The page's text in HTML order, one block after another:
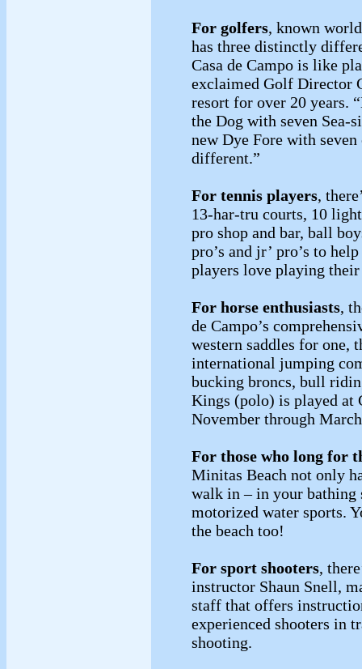
For golfers, known
has three distinctly
Casa de Campo is like
exclaimed Golf Director
resort for over 20 years.
the Dog with seven Sea-
new Dye Fore with
different.”
For tennis players,
13-har-tru courts, 10
pro shop and bar, ball
pro’s and jr’ pro’s to
players love playing
For horse enthusiasts,
de Campo’s
western saddles for one,
international jumping
bucking broncs, bull
Kings (polo) is played at
November through
For those who long for
Minitas Beach not only
walk in – in your bathing
motorized water sports.
the beach too!
For sport shooters,
instructor Shaun Snell,
staff that offers
experienced shooters in
shooting.